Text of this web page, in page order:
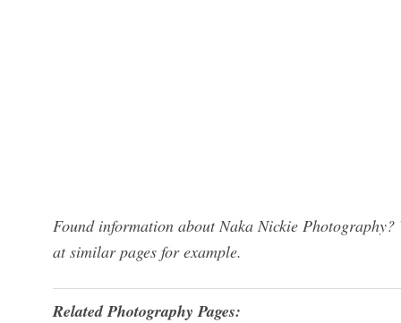
Found information about Naka Nickie
at similar pages for example.
Related Photography Pages: